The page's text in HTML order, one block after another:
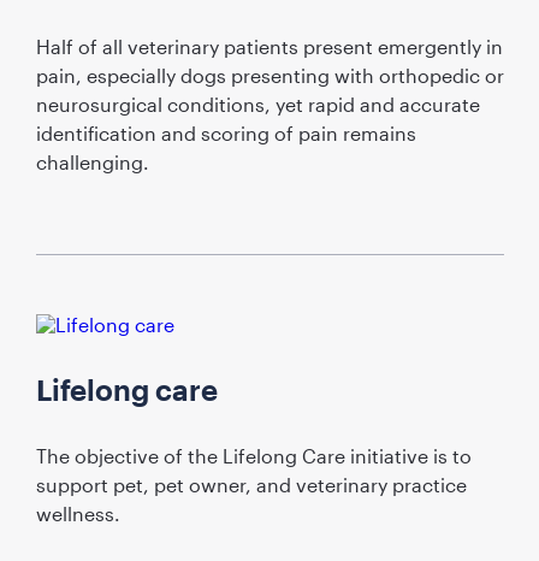
Half of all veterinary patients present emergently in
pain, especially dogs presenting with orthopedic or
neurosurgical conditions, yet rapid and accurate
identification and scoring of pain remains
challenging.
Lifelong care
The objective of the Lifelong Care initiative is to
support pet, pet owner, and veterinary practice
wellness.